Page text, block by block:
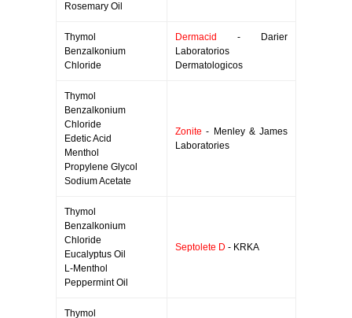
Rosemary Oil
Thymol
Benzalkonium
Chloride
Dermacid
- Darier
Laboratorios
Dermatologicos
Thymol
Benzalkonium
Chloride
Edetic Acid
Menthol
Propylene Glycol
Sodium Acetate
Zonite - Menley & James
Laboratories
Thymol
Benzalkonium
Chloride
Eucalyptus Oil
L-Menthol
Peppermint Oil
Septolete D - KRKA
Thymol